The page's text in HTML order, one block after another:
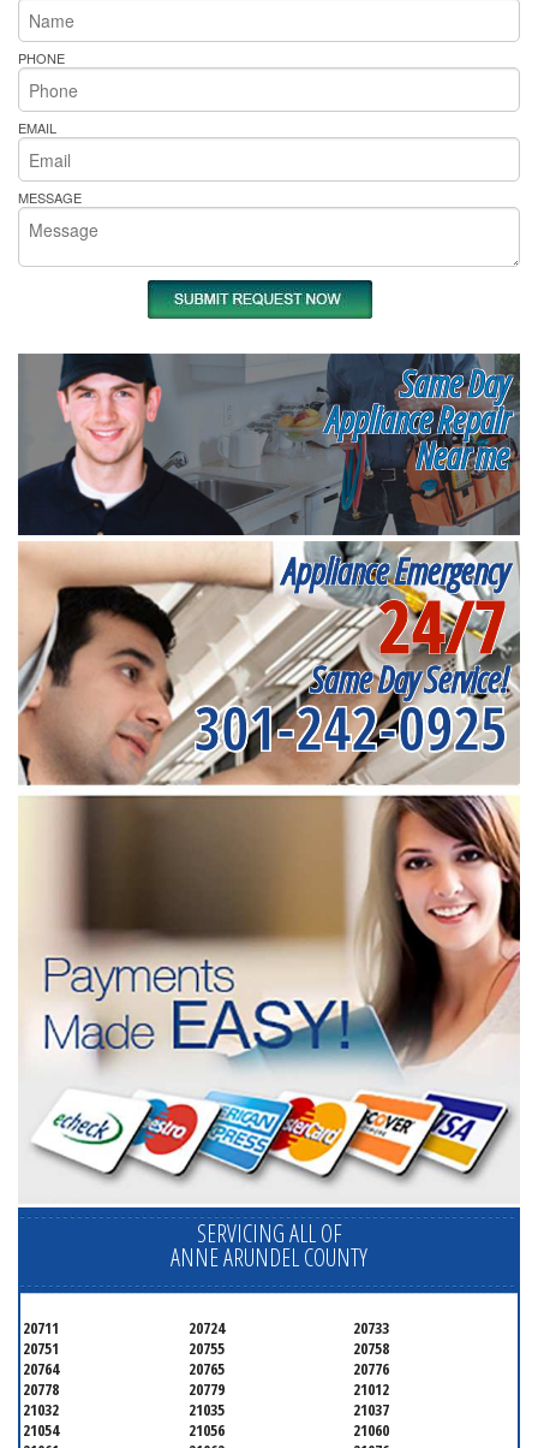
PHONE
EMAIL
MESSAGE
Same Day
Appliance Repair
Near me
Appliance Emergency
24/7
Same Day Service!
301-242-0925
SERVICING ALL OF
ANNE ARUNDEL COUNTY
20711 20724
20733
20751
20755
20758
20764
20765
20776
20778
20779
21012
21032
21035
21037
21054
21056
21060